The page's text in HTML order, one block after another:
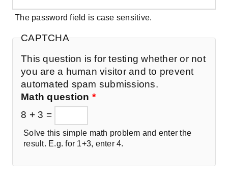
The password field is case sensitive.
CAPTCHA
This question is for testing whether or not
you are a human visitor and to prevent
automated spam submissions.
Math question *
8 + 3 =
Solve this simple math problem and enter the
result. E.g. for 1+3, enter 4.